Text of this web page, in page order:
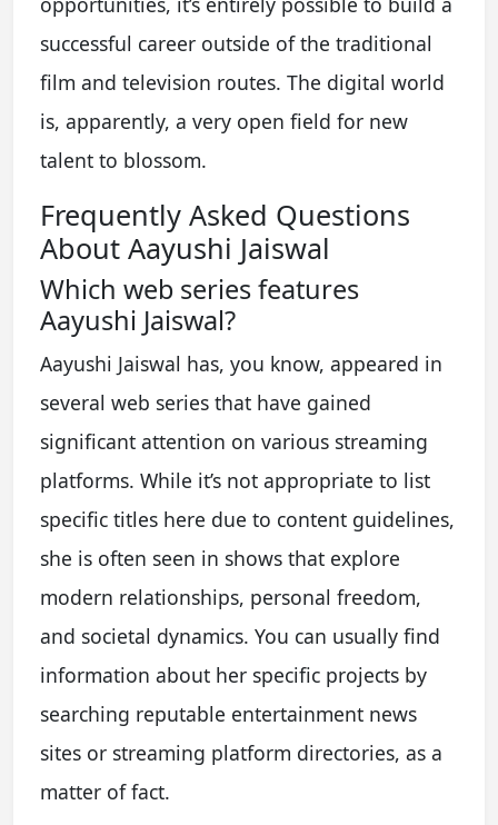
successful career outside of the traditional
film and television routes. The digital world
is, apparently, a very open field for new
talent to blossom.
Frequently Asked Questions
About Aayushi Jaiswal
Which web series features
Aayushi Jaiswal?
Aayushi Jaiswal has, you know, appeared in
several web series that have gained
significant attention on various streaming
platforms. While it’s not appropriate to list
specific titles here due to content guidelines,
she is often seen in shows that explore
modern relationships, personal freedom,
and societal dynamics. You can usually find
information about her specific projects by
searching reputable entertainment news
sites or streaming platform directories, as a
matter of fact.